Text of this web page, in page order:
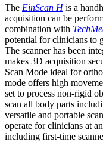
The EinScan His a
acquisition can be
combination with
potential for clinicians to
The scanner has been
makes 3D acquisition
Scan Mode ideal for
mode offers high
set to process non-rigid
scan all body parts
versatile and portable
operate for clinicians at
including first-time